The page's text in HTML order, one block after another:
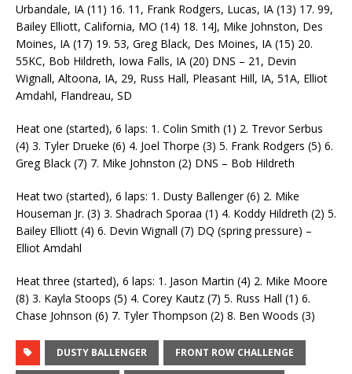
Urbandale, IA (11) 16. 11, Frank Rodgers, Lucas, IA (13) 17. 99,
Bailey Elliott, California, MO (14) 18. 14J, Mike Johnston, Des
Moines, IA (17) 19. 53, Greg Black, Des Moines, IA (15) 20.
55KC, Bob Hildreth, Iowa Falls, IA (20) DNS – 21, Devin
Wignall, Altoona, IA, 29, Russ Hall, Pleasant Hill, IA, 51A, Elliot
Amdahl, Flandreau, SD
Heat one (started), 6 laps: 1. Colin Smith (1) 2. Trevor Serbus
(4) 3. Tyler Drueke (6) 4. Joel Thorpe (3) 5. Frank Rodgers (5) 6.
Greg Black (7) 7. Mike Johnston (2) DNS – Bob Hildreth
Heat two (started), 6 laps: 1. Dusty Ballenger (6) 2. Mike
Houseman Jr. (3) 3. Shadrach Sporaa (1) 4. Koddy Hildreth (2) 5.
Bailey Elliott (4) 6. Devin Wignall (7) DQ (spring pressure) –
Elliot Amdahl
Heat three (started), 6 laps: 1. Jason Martin (4) 2. Mike Moore
(8) 3. Kayla Stoops (5) 4. Corey Kautz (7) 5. Russ Hall (1) 6.
Chase Johnson (6) 7. Tyler Thompson (2) 8. Ben Woods (3)
DUSTY BALLENGER FRONT ROW CHALLENGE